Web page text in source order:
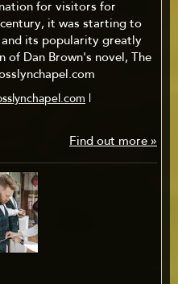
for visitors for
it was starting to
its popularity greatly
of Dan Brown's novel, The
|
Find out more »